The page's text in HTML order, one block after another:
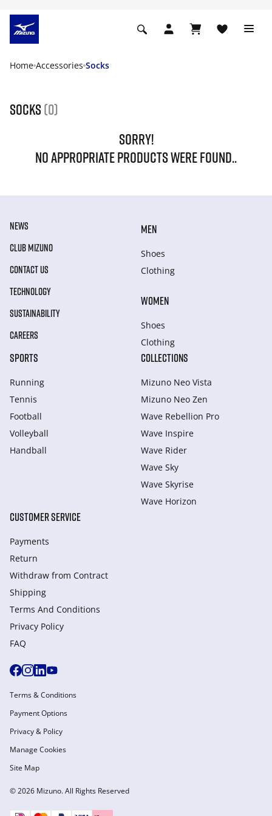
Home Accessories Socks
Socks (0)
SORRY!
NO APPROPRIATE PRODUCTS WERE FOUND..
NEWS
CLUB MIZUNO
CONTACT US
TECHNOLOGY
SUSTAINABILITY
CAREERS
MEN
Shoes
Clothing
WOMEN
Shoes
Clothing
SPORTS
Running
Tennis
Football
Volleyball
Handball
COLLECTIONS
Mizuno Neo Vista
Mizuno Neo Zen
Wave Rebellion Pro
Wave Inspire
Wave Rider
Wave Sky
Wave Skyrise
Wave Horizon
CUSTOMER SERVICE
Payments
Return
Withdraw from Сontract
Shipping
Terms And Conditions
Privacy Policy
FAQ
© 2026 Mizuno. All Rights Reserved
Terms & Conditions
Payment Options
Privacy & Policy
Manage Cookies
Site Map